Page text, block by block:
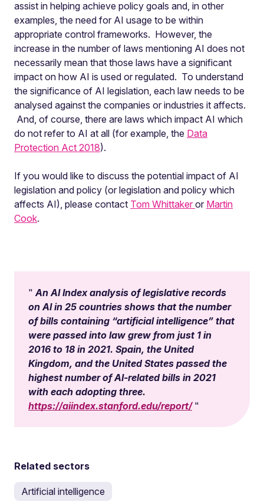
assist in helping achieve policy goals and, in other
examples, the need for AI usage to be within
appropriate control frameworks. However, the
increase in the number of laws mentioning AI does not
necessarily mean that those laws have a significant
impact on how AI is used or regulated. To understand
the significance of AI legislation, each law needs to be
analysed against the companies or industries it affects.
And, of course, there are laws which impact AI which
do not refer to AI at all (for example, the Data
Protection Act 2018).
If you would like to discuss the potential impact of AI
legislation and policy (or legislation and policy which
affects AI), please contact Tom Whittaker or Martin
Cook.
An AI Index analysis of legislative records
on AI in 25 countries shows that the number
of bills containing “artificial intelligence” that
were passed into law grew from just 1 in
2016 to 18 in 2021. Spain, the United
Kingdom, and the United States passed the
highest number of AI-related bills in 2021
with each adopting three.
https://aiindex.stanford.edu/report/
Related sectors
Artificial intelligence